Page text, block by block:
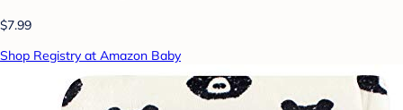
$7.99
Shop Registry at Amazon Baby